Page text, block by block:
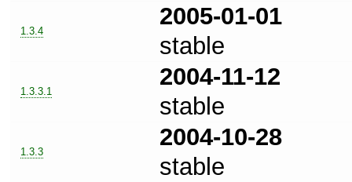
1.3.4
2005-01-01
stable
1.3.3.1
2004-11-12
stable
1.3.3
2004-10-28
stable